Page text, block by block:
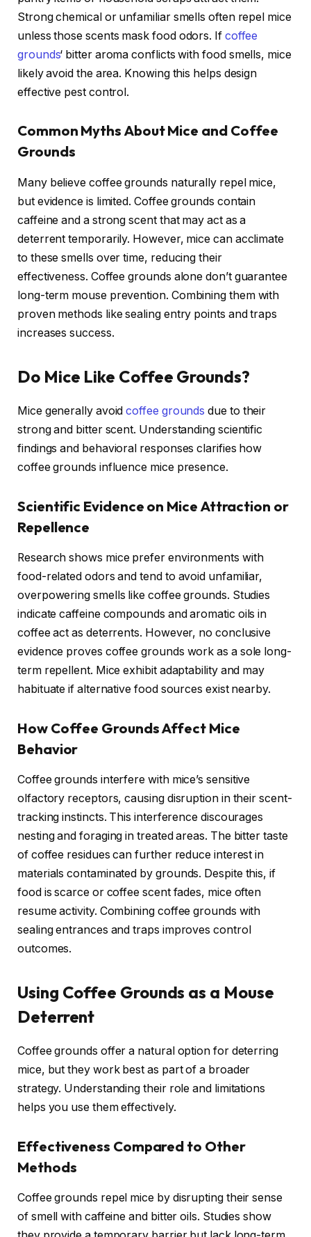
Strong chemical or unfamiliar smells often repel mice
unless those scents mask food odors. If coffee
grounds‘ bitter aroma conflicts with food smells, mice
likely avoid the area. Knowing this helps design
effective pest control.
Common Myths About Mice and Coffee
Grounds
Many believe coffee grounds naturally repel mice,
but evidence is limited. Coffee grounds contain
caffeine and a strong scent that may act as a
deterrent temporarily. However, mice can acclimate
to these smells over time, reducing their
effectiveness. Coffee grounds alone don’t guarantee
long-term mouse prevention. Combining them with
proven methods like sealing entry points and traps
increases success.
Do Mice Like Coffee Grounds?
Mice generally avoidcoffee grounds due to their
strong and bitter scent. Understanding scientific
findings and behavioral responses clarifies how
coffee grounds influence mice presence.
Scientific Evidence on Mice Attraction or
Repellence
Research shows mice prefer environments with
food-related odors and tend to avoid unfamiliar,
overpowering smells like coffee grounds. Studies
indicate caffeine compounds and aromatic oils in
coffee act as deterrents. However, no conclusive
evidence proves coffee grounds work as a sole long-
term repellent. Mice exhibit adaptability and may
habituate if alternative food sources exist nearby.
How Coffee Grounds Affect Mice
Behavior
Coffee grounds interfere with mice’s sensitive
olfactory receptors, causing disruption in their scent-
tracking instincts. This interference discourages
nesting and foraging in treated areas. The bitter taste
of coffee residues can further reduce interest in
materials contaminated by grounds. Despite this, if
food is scarce or coffee scent fades, mice often
resume activity. Combining coffee grounds with
sealing entrances and traps improves control
outcomes.
Using Coffee Grounds as a Mouse
Deterrent
Coffee grounds offer a natural option for deterring
mice, but they work best as part of a broader
strategy. Understanding their role and limitations
helps you use them effectively.
Effectiveness Compared to Other
Methods
Coffee grounds repel mice by disrupting their sense
of smell with caffeine and bitter oils. Studies show